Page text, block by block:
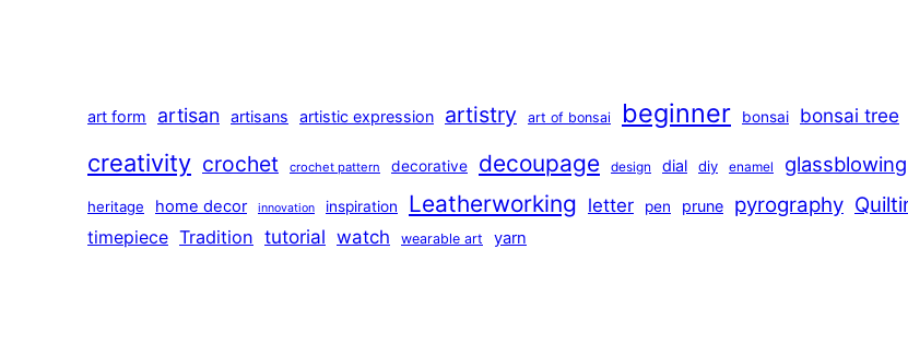
art form artisan artisans artistic expression artistry art of bonsai beginner bonsai bonsai tree
creativity crochet crochet pattern decorative decoupage design dial diy enamel glassblowing
heritage home decor innovation inspiration Leatherworking letter pen prune pyrography
timepiece Tradition tutorial watch wearable art yarn